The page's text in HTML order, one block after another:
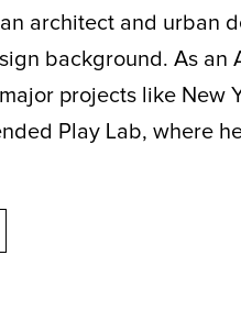
architect and urban
background. As an
projects like New
Play Lab, where